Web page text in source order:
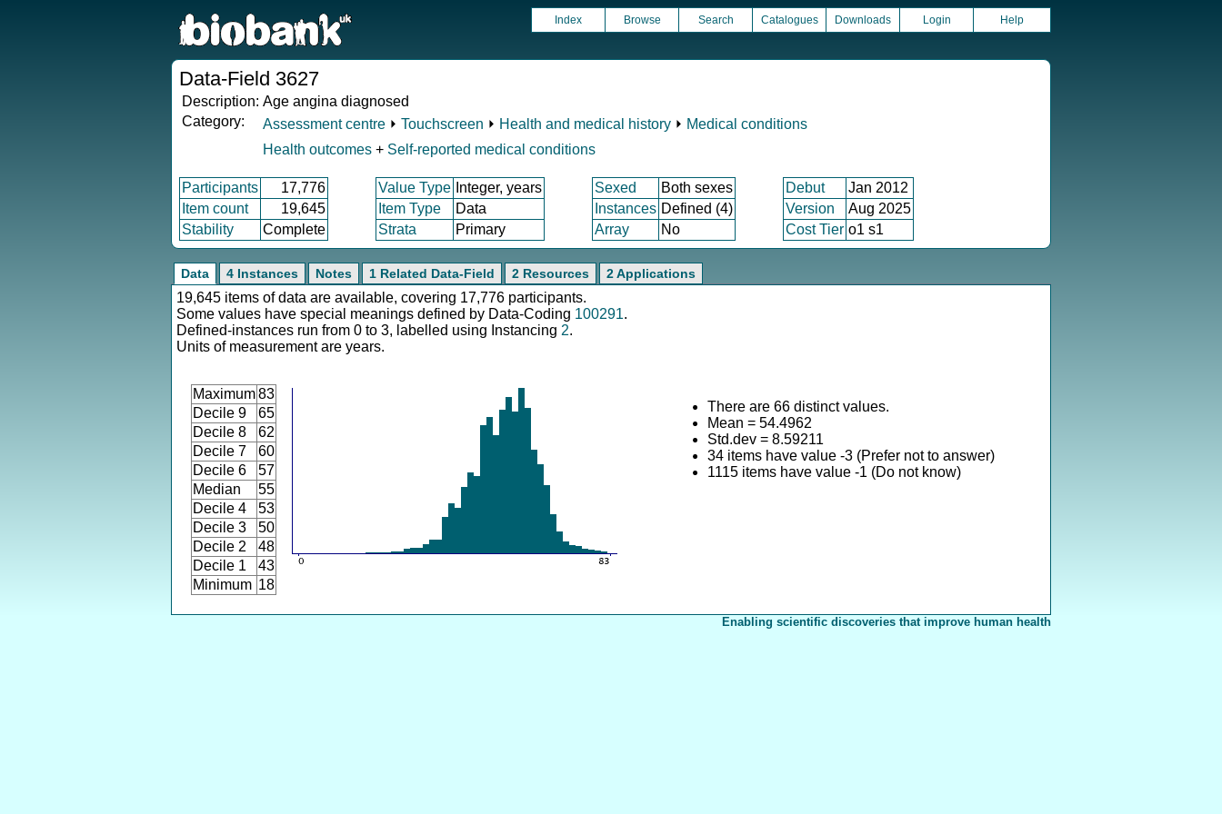
Index Browse Search Catalogues Downloads Login Help
Data-Field 3627
Description: Age angina diagnosed
Category:
Assessment centre ⏵ Touchscreen ⏵ Health and medical history ⏵ Medical conditions
Health outcomes + Self-reported medical conditions
Participants 17,776 Value Type Integer, years Sexed Both sexes Debut
Jan 2012
Item count
19,645 Item Type Data Instances Defined (4) Version
Aug 2025
Stability
Complete Strata Primary Array No Cost Tier o1 s1
Data 4 Instances Notes 1 Related Data-Field 2 Resources 2 Applications
19,645 items of data are available, covering 17,776 participants.
Some values have special meanings defined by Data-Coding 100291.
Defined-instances run from 0 to 3, labelled using Instancing 2.
Units of measurement are years.
Maximum83
Decile 9
65
Decile 8
62
Decile 7
60
Decile 6
57
Median
55
Decile 4
53
Decile 3
50
Decile 2
48
Decile 1
43
Minimum 18
There are 66 distinct values.
Mean = 54.4962
Std.dev = 8.59211
34 items have value -3 (Prefer not to answer)
1115 items have value -1 (Do not know)
Enabling scientific discoveries that improve human health